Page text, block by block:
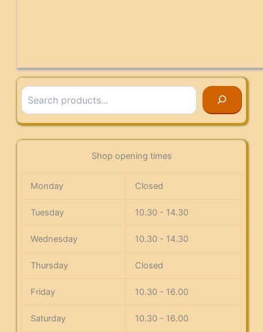
Search
Shop opening times
Monday Closed
Tuesday 10.30 - 14.30
Wednesday 10.30 - 14.30
Thursday Closed
Friday 10.30 - 16.00
Saturday 10.30 - 16.00